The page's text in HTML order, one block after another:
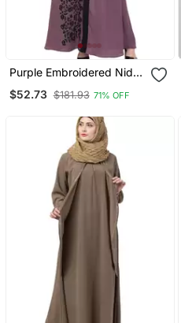
Purple Embroidered Nida
Abaya
$52.73 $181.93 71% OFF